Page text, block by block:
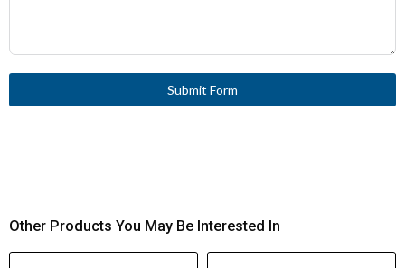
Submit Form
Other Products You May Be Interested In